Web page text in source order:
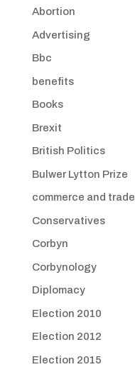
Abortion
Advertising
Bbc
benefits
Books
Brexit
British Politics
Bulwer Lytton Prize
commerce and trade
Conservatives
Corbyn
Corbynology
Diplomacy
Election 2010
Election 2012
Election 2015